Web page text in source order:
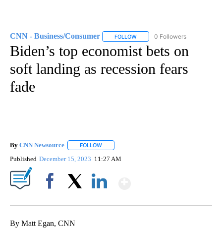
CNN - Business/Consumer FOLLOW FOLLOW "CNN - BUSINESS/
0 Followers
Biden’s top economist bets on
soft landing as recession fears
fade
By CNN Newsource FOLLOW
Published December 15, 2023 11:27 AM
By Matt Egan, CNN